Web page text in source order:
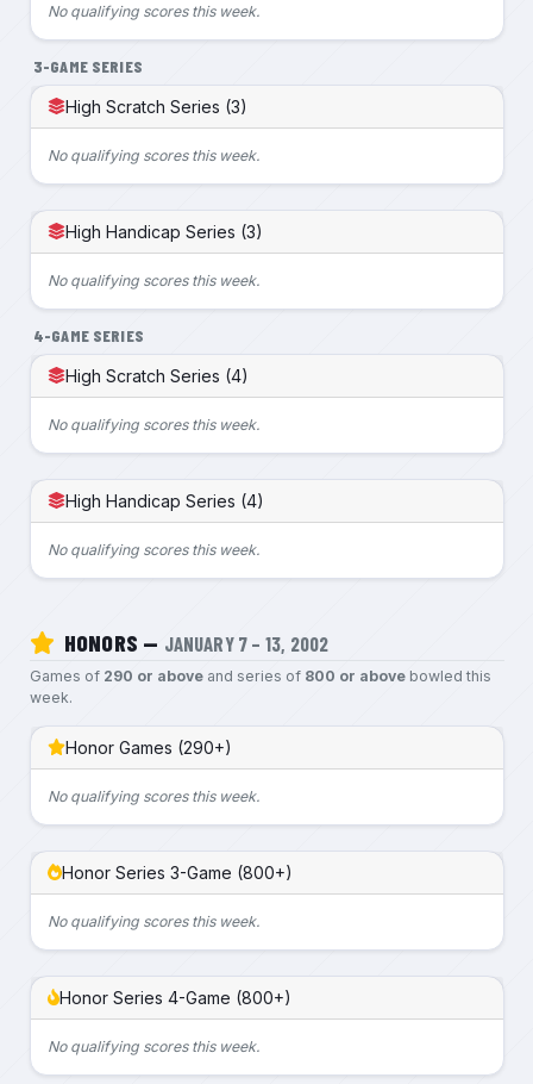
No qualifying scores this week.
3-GAME SERIES
High Scratch Series (3)
No qualifying scores this week.
High Handicap Series (3)
No qualifying scores this week.
4-GAME SERIES
High Scratch Series (4)
No qualifying scores this week.
High Handicap Series (4)
No qualifying scores this week.
HONORS — JANUARY 7 – 13, 2002
Games of 290 or aboveand series of 800 or abovebowled this
week.
Honor Games (290+)
No qualifying scores this week.
Honor Series 3-Game (800+)
No qualifying scores this week.
Honor Series 4-Game (800+)
No qualifying scores this week.